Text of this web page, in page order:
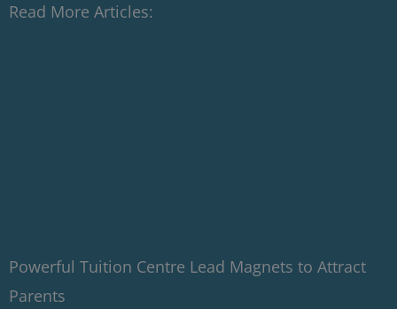
Read More Articles:
Powerful Tuition Centre Lead Magnets to Attract
Parents